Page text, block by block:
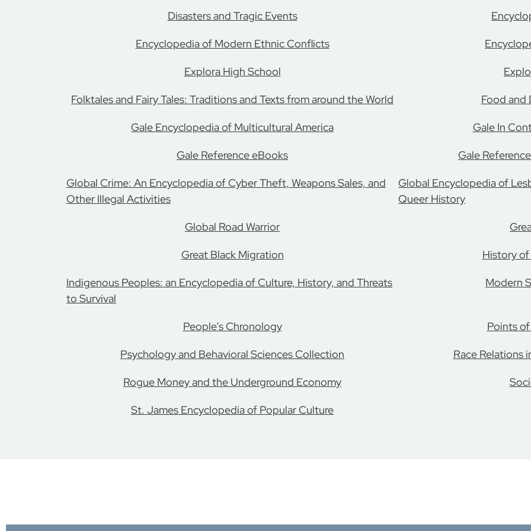
Disasters and Tragic Events
Encyclopedia of Modern Ethnic Conflicts
Explora High School
Folktales and Fairy Tales: Traditions and Texts from around the World Food and
Gale Encyclopedia of Multicultural America Gale In
Gale Reference eBooks Gale
Global Crime: An Encyclopedia of Cyber Theft, Weapons Sales, and
Other Illegal Activities
Global Encyclopedia of
Queer History
Global Road Warrior
Great Black Migration History of
Indigenous Peoples: an Encyclopedia of Culture, History, and Threats
to Survival
Modern
People’s Chronology Points
Psychology and Behavioral Sciences Collection Race Relations
Rogue Money and the Underground Economy
St. James Encyclopedia of Popular Culture